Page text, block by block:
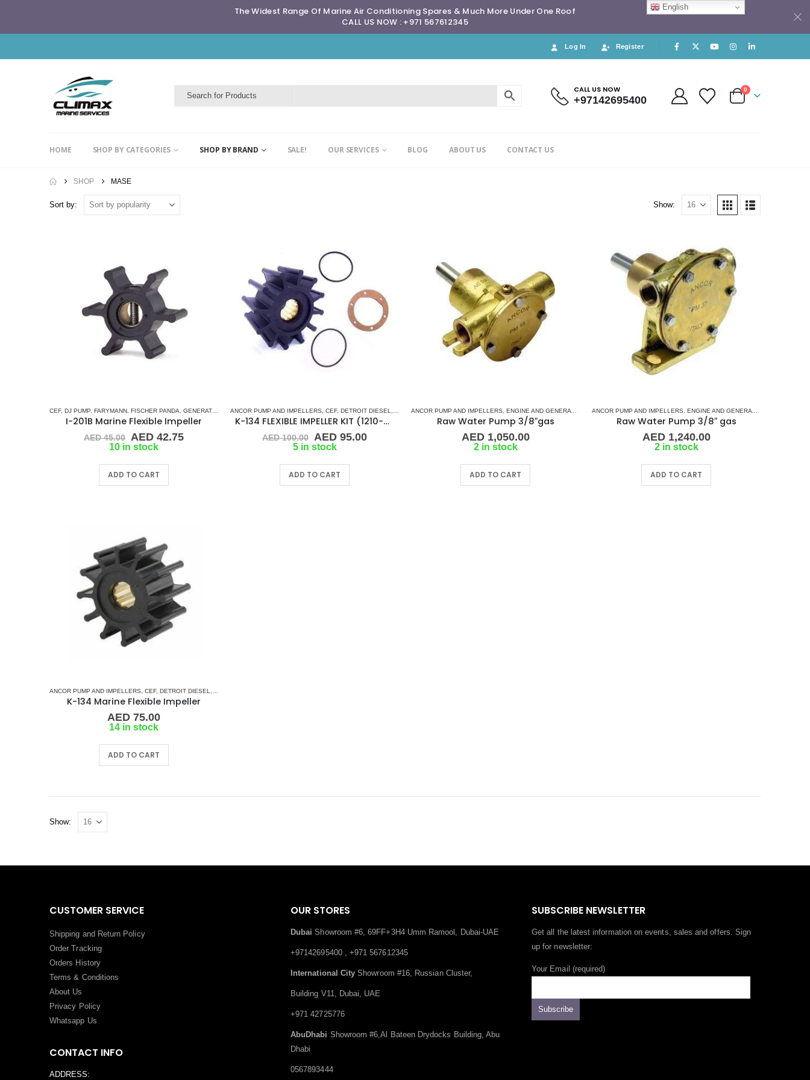
The Widest Range Of Marine Air Conditioning Spares & Much More Under One Roof
CALL US NOW : +971 567612345
Log In Register
CALL US NOW
+97142695400
0
HOME SHOP BY CATEGORIES SHOP BY BRAND SALE! OUR SERVICES BLOG ABOUT US CONTACT US
SHOP MASE
Sort by: Show:
CEF, DJ PUMP FARYMANN FISCHER PANDA GENERATOR IMPELLERS ,JABSCO ,JMP, JOHNSON, MASE,ONAN,PART & ACCESSORIES, RUBBER IMPELLERS,SLOTTED SHAFT PIN DRIVE (I-SERIES),VOLVO,WESTERBEKE
I-201B Marine Flexible Impeller
AED45.00 Original
price
AED 45.00.
AED42.75Current
10 in stock
ADD TO CART
ANCOR PUMP AND IMPELLERS CEF, DETROIT DIESEL DJ PUMP,FLEXIBLE IMPELLER KITS FORD LEHMAN,JABSCO JMP,JOHNSON,KASHIYAMA , NORTHERN LIGHTS,ONAN,
K-134 FLEXIBLE IMPELLER KIT (1210-001)
AED100.00 Original
price
AED 100.00.
AED95.00Current
5 in stock
ADD TO CART
ANCOR PUMP AND IMPELLERS ENGINE AND GENERATOR PUMPS ,RUBBER IMPELLERS
Raw Water Pump 3/8″gas
AED1,050.00
2 in stock
ADD TO CART
ANCOR PUMP AND IMPELLERS ENGINE AND GENERATOR PUMPS
Raw Water Pump 3/8″ gas
AED1,240.00
2 in stock
ADD TO CART
ANCOR PUMP AND IMPELLERS CEF, DETROIT DIESEL
K-134 Marine Flexible Impeller
AED 75.00
14 in stock
ADD TO CART
Show:
CUSTOMER SERVICE
Shipping and Return Policy
Order Tracking
Orders History
Terms & Conditions
About Us
Privacy Policy
Whatsapp Us
CONTACT INFO
ADDRESS:
OUR STORES
Dubai Showroom #6, 69FF+3H4 Umm Ramool, Dubai-UAE
+97142695400 , +971 567612345
International City Showroom #16, Russian Cluster,
Building V11, Dubai, UAE
+971 42725776
AbuDhabi Showroom #6,Al Bateen Drydocks Building, Abu
Dhabi
0567893444
SUBSCRIBE NEWSLETTER
Get all the latest information on events, sales and offers. Sign
up for newsletter:
Your Email (required)
English